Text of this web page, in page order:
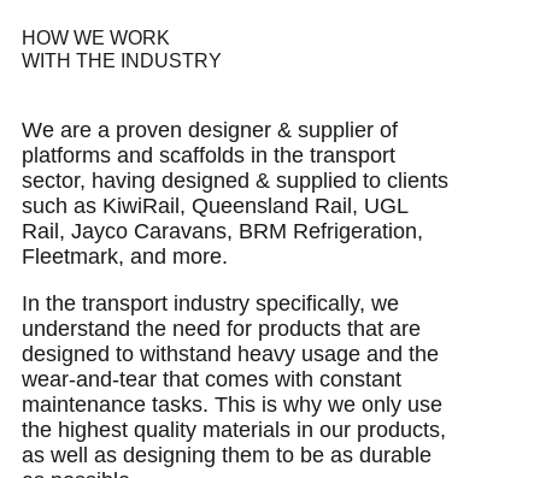
HOW WE WORK
WITH THE INDUSTRY
We are a proven designer & supplier of
platforms and scaffolds in the transport
sector, having designed & supplied to clients
such as KiwiRail, Queensland Rail, UGL
Rail, Jayco Caravans, BRM Refrigeration,
Fleetmark, and more.
In the transport industry specifically, we
understand the need for products that are
designed to withstand heavy usage and the
wear-and-tear that comes with constant
maintenance tasks. This is why we only use
the highest quality materials in our products,
as well as designing them to be as durable